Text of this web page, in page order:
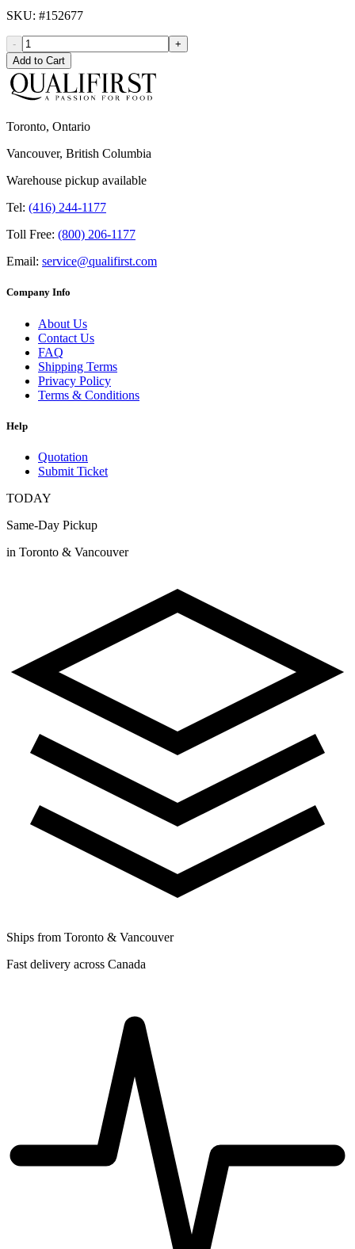
SKU: #152677
-
+
Add to Cart
Toronto, Ontario
Vancouver, British Columbia
Warehouse pickup available
Tel: (416) 244-1177
Toll Free: (800) 206-1177
Email: service@qualifirst.com
Company Info
About Us
Contact Us
FAQ
Shipping Terms
Privacy Policy
Terms & Conditions
Help
Quotation
Submit Ticket
TODAY
Same-Day Pickup
in Toronto & Vancouver
Ships from Toronto & Vancouver
Fast delivery across Canada